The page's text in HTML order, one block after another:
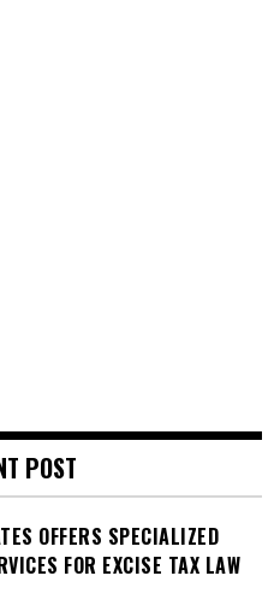
POST
OFFERS SPECIALIZED
FOR EXCISE TAX LAW